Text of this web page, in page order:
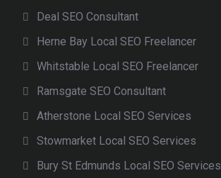
Deal SEO Consultant
Herne Bay Local SEO Freelancer
Whitstable Local SEO Freelancer
Ramsgate SEO Consultant
Atherstone Local SEO Services
Stowmarket Local SEO Services
Bury St Edmunds Local SEO Services